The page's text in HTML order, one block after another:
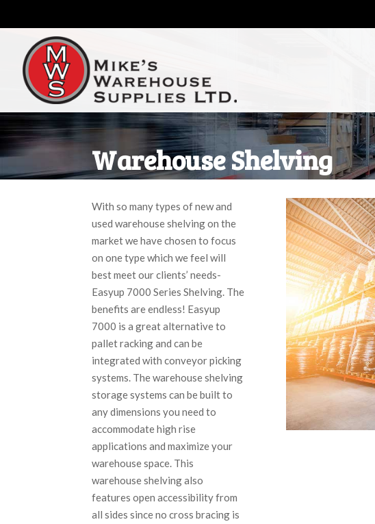
Warehouse Shelving
With so many types of new and
used warehouse shelving on the
market we have chosen to focus
on one type which we feel will
best meet our clients’ needs-
Easyup 7000 Series Shelving. The
benefits are endless! Easyup
7000 is a great alternative to
pallet racking and can be
integrated with conveyor picking
systems. The warehouse shelving
storage systems can be built to
any dimensions you need to
accommodate high rise
applications and maximize your
warehouse space. This
warehouse shelving also
features open accessibility from
all sides since no cross bracing is